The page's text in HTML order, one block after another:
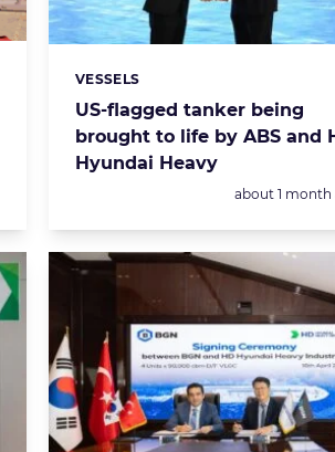
US-flagged tanker being
brought to life by ABS and
Hyundai Heavy
Categories:
VESSELS
Posted:
about 1 month